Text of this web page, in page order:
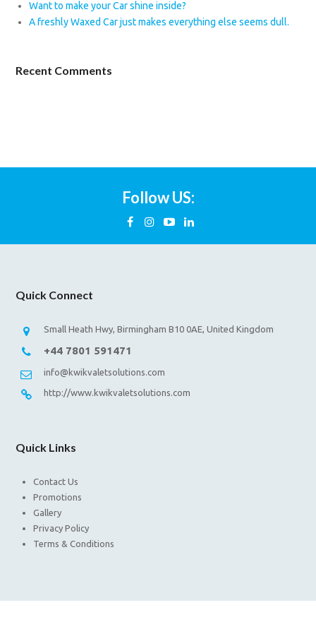
Want to make your Car shine inside?
A freshly Waxed Car just makes everything else seems dull.
Recent Comments
Follow US:
Quick Connect
Small Heath Hwy, Birmingham B10 0AE, United Kingdom
+44 7801 591471
info@kwikvaletsolutions.com
http://www.kwikvaletsolutions.com
Quick Links
Contact Us
Promotions
Gallery
Privacy Policy
Terms & Conditions